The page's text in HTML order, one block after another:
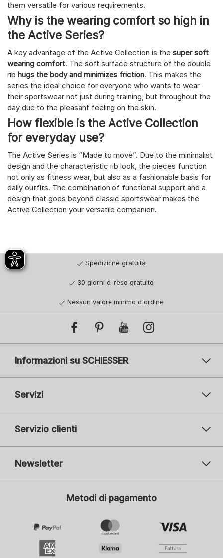
them versatile for various requirements.
Why is the wearing comfort so high in
the Active Series?
A key advantage of the Active Collection is the super soft
wearing comfort. The soft surface structure of the double
rib hugs the body and minimizes friction. This makes the
series the ideal choice for everyone who wants to wear
their sportswear not just during training, but throughout the
day due to the pleasant feeling on the skin.
How flexible is the Active Collection
for everyday use?
The Active Series is “Made to move”. Due to the minimalist
design and the characteristic rib look, the pieces function
not only as fitness wear, but also as a fashionable basis for
daily outfits. The combination of functional support and a
design that goes beyond classic sportswear makes the
Active Collection your versatile companion.
Spedizione gratuita
30 giorni di reso gratuito
Nessun valore minimo d'ordine
Informazioni su SCHIESSER
Servizi
Servizio clienti
Newsletter
Iscrizione
Mi interessa:
Moda femminile
Moda bambini
ADIDAS
Metodi di pagamento